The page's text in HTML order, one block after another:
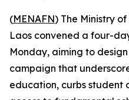
(MENAFN) The Ministry
Laos convened a four-
Monday, aiming to
campaign that
education, curbs student